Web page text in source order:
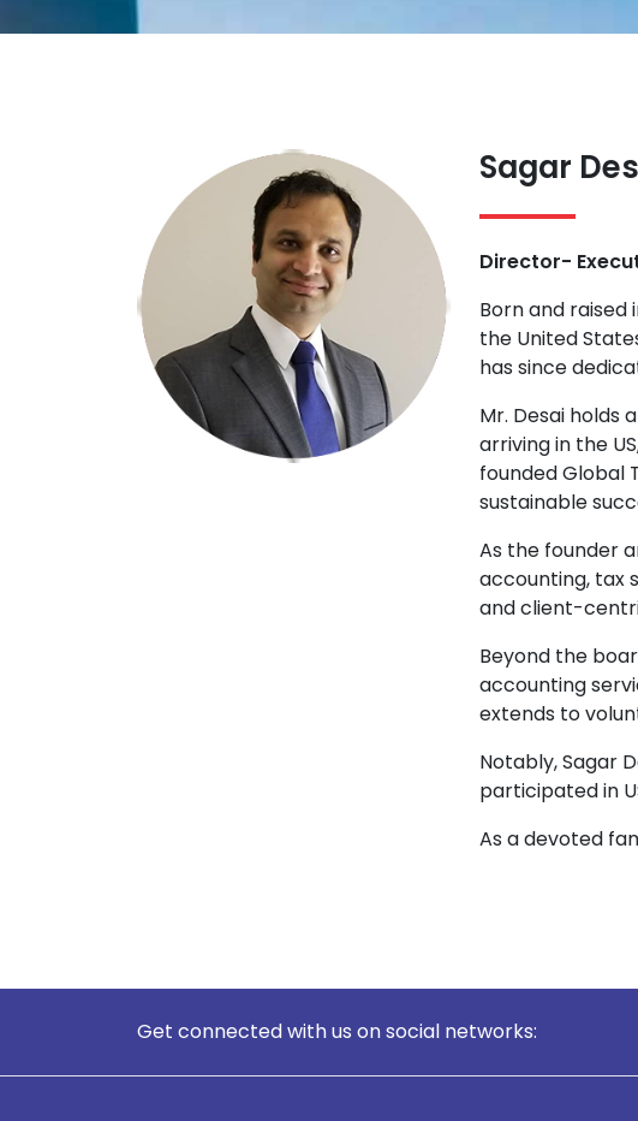
Sagar
Director-
Born and raised
the United
has since
Mr. Desai holds
arriving in the
founded Global
sustainable
As the founder
accounting, tax
and client-
Beyond the
accounting
extends to
Notably, Sagar
participated in
As a devoted
Get connected with us on social networks: